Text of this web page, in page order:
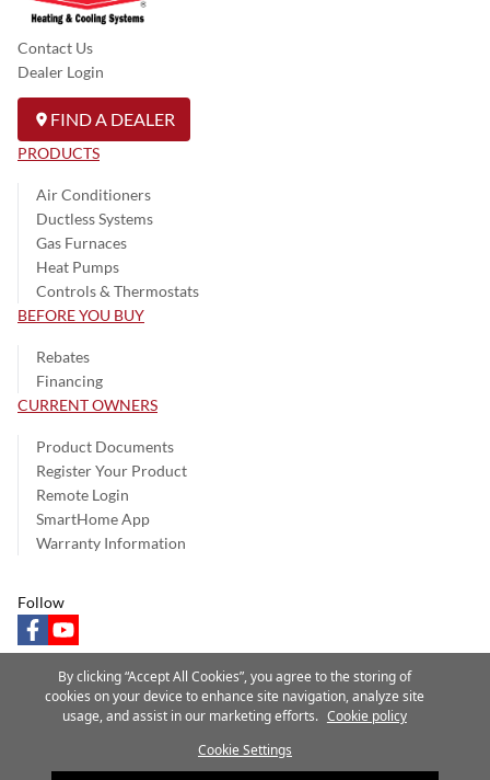
Contact Us
Dealer Login
FIND A DEALER
PRODUCTS
Air Conditioners
Ductless Systems
Gas Furnaces
Heat Pumps
Controls & Thermostats
BEFORE YOU BUY
Rebates
Financing
CURRENT OWNERS
Product Documents
Register Your Product
Remote Login
SmartHome App
Warranty Information
Follow
facebookyoutube
Privacy Notice Terms of Use Speak Up
Site Map
A Carrier Company
By clicking “Accept All Cookies”, you agree to the storing of
cookies on your device to enhance site navigation, analyze site
usage, and assist in our marketing efforts. Cookie policy
Cookie Settings